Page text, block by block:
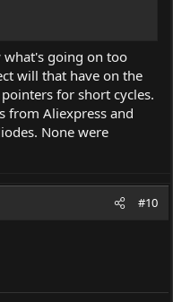
going on too
will that have on the
for short cycles.
from Aliexpress and
None were
#10